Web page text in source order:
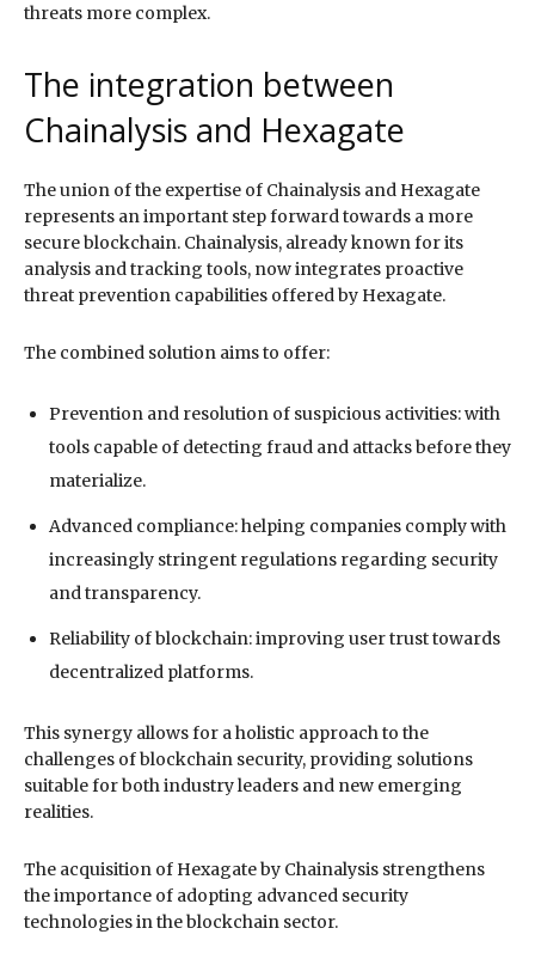
threats more complex.
The integration between
Chainalysis and Hexagate
The union of the expertise of Chainalysis and Hexagate
represents an important step forward towards a more
secure blockchain. Chainalysis, already known for its
analysis and tracking tools, now integrates proactive
threat prevention capabilities offered by Hexagate.
The combined solution aims to offer:
Prevention and resolution of suspicious activities: with
tools capable of detecting fraud and attacks before they
materialize.
Advanced compliance: helping companies comply with
increasingly stringent regulations regarding security
and transparency.
Reliability of blockchain: improving user trust towards
decentralized platforms.
This synergy allows for a holistic approach to the
challenges of blockchain security, providing solutions
suitable for both industry leaders and new emerging
realities.
The acquisition of Hexagate by Chainalysis strengthens
the importance of adopting advanced security
technologies in the blockchain sector.